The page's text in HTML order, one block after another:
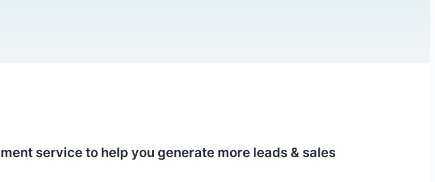
service to help you generate more leads & sales